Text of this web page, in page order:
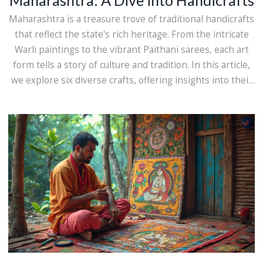
Maharashtra is a treasure trove of traditional handicrafts
that reflect the state's rich heritage. From the intricate
Warli paintings to the vibrant Paithani sarees, each art
form tells a story of culture and tradition. In this article,
we explore six diverse crafts, offering insights into their
bring Maharashtra's history to life. Whether you're an art
enthusiast or someone curious about Indian culture, this
journey into Maharashtra's crafts will captivate your
imagination.